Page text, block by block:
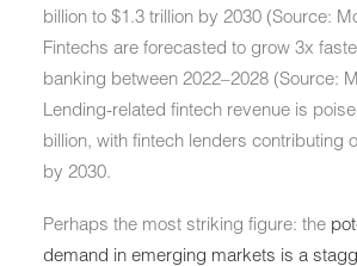
billion to $1.3 trillion by 2030 (Source:
Fintechs are forecasted to grow 3x
banking between 2022–2028 (Source:
Lending-related fintech revenue is
billion, with fintech lenders contributing
by 2030.
Perhaps the most striking figure: the
demand in emerging markets is a